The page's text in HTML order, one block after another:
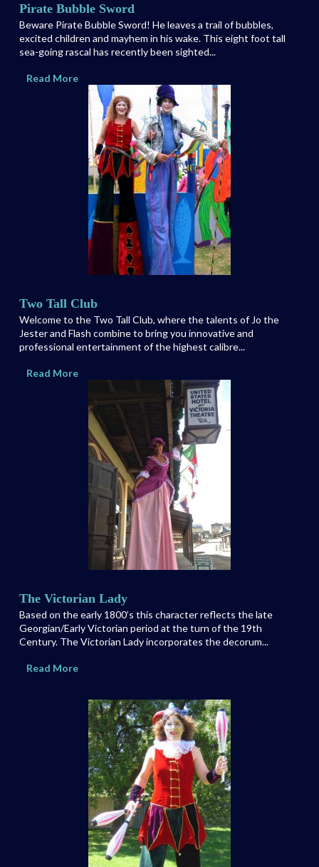
Pirate Bubble Sword
Beware Pirate Bubble Sword! He leaves a trail of bubbles,
excited children and mayhem in his wake. This eight foot tall
sea-going rascal has recently been sighted...
Read More
Two Tall Club
Welcome to the Two Tall Club, where the talents of Jo the
Jester and Flash combine to bring you innovative and
professional entertainment of the highest calibre...
Read More
The Victorian Lady
Based on the early 1800’s this character reflects the late
Georgian/Early Victorian period at the turn of the 19th
Century. The Victorian Lady incorporates the decorum...
Read More